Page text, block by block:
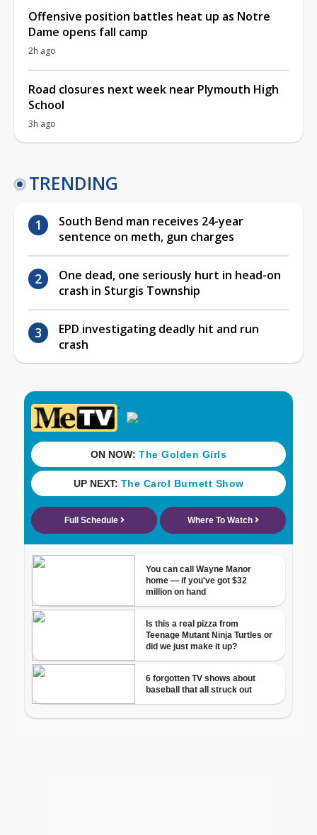
Offensive position battles heat up as Notre
Dame opens fall camp
2h ago
Road closures next week near Plymouth High
School
3h ago
TRENDING
South Bend man receives 24-year
sentence on meth, gun charges
One dead, one seriously hurt in head-on
crash in Sturgis Township
EPD investigating deadly hit and run
crash